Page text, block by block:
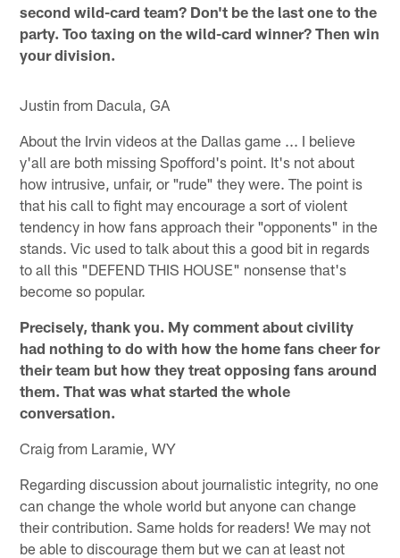
second wild-card team? Don't be the last one to the
party. Too taxing on the wild-card winner? Then win
your division.
Justin from Dacula, GA
About the Irvin videos at the Dallas game ... I believe
y'all are both missing Spofford's point. It's not about
how intrusive, unfair, or "rude" they were. The point is
that his call to fight may encourage a sort of violent
tendency in how fans approach their "opponents" in the
stands. Vic used to talk about this a good bit in regards
to all this "DEFEND THIS HOUSE" nonsense that's
become so popular.
Precisely, thank you. My comment about civility
had nothing to do with how the home fans cheer for
their team but how they treat opposing fans around
them. That was what started the whole
conversation.
Craig from Laramie, WY
Regarding discussion about journalistic integrity, no one
can change the whole world but anyone can change
their contribution. Same holds for readers! We may not
be able to discourage them but we can at least not